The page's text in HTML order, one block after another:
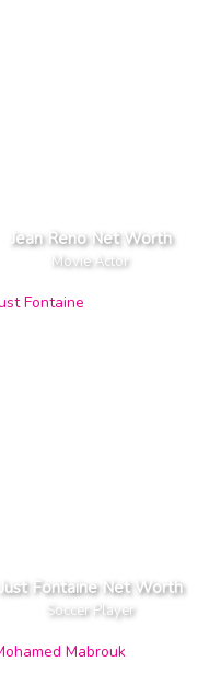
Jean Reno Net Worth
Movie Actor
Just Fontaine Net Worth
Soccer Player